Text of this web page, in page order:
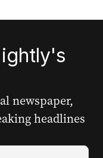
newspaper,
headlines